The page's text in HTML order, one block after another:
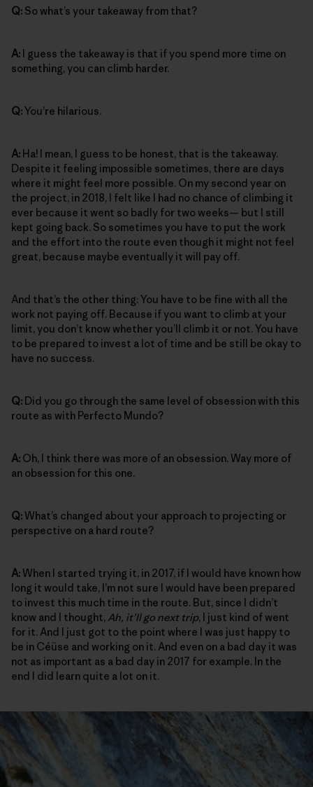
Q: So what’s your takeaway from that?
A: I guess the takeaway is that if you spend more time on
something, you can climb harder.
Q:You’re hilarious.
A: Ha! I mean, I guess to be honest, that is the takeaway.
Despite it feeling impossible sometimes, there are days
where it might feel more possible. On my second year on
the project, in 2018, I felt like I had no chance of climbing it
ever because it went so badly for two weeks— but I still
kept going back. So sometimes you have to put the work
and the effort into the route even though it might not feel
great, because maybe eventually it will pay off.
And that’s the other thing: You have to be fine with all the
work not paying off. Because if you want to climb at your
limit, you don’t know whether you’ll climb it or not. You have
to be prepared to invest a lot of time and be still be okay to
have no success.
Q: Did you go through the same level of obsession with this
route as with Perfecto Mundo?
A: Oh, I think there was more of an obsession. Way more of
an obsession for this one.
Q:What’s changed about your approach to projecting or
perspective on a hard route?
A:When I started trying it, in 2017, if I would have known how
long it would take, I’m not sure I would have been prepared
to invest this much time in the route. But, since I didn’t
know and I thought, Ah, it’ll go next trip, I just kind of went
for it. And I just got to the point where I was just happy to
be in Céüse and working on it. And even on a bad day it was
not as important as a bad day in 2017 for example. In the
end I did learn quite a lot on it.